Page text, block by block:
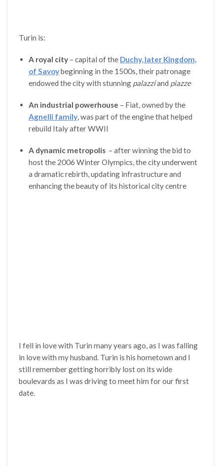
Turin is:
A royal city– capital of the Duchy, later Kingdom,
of Savoybeginning in the 1500s, their patronage
endowed the city with stunning palazziand piazze
An industrial powerhouse – Fiat, owned by the
Agnelli family, was part of the engine that helped
rebuild Italy after WWII
A dynamic metropolis– after winning the bid to
host the 2006 Winter Olympics, the city underwent
a dramatic rebirth, updating infrastructure and
enhancing the beauty of its historical city centre
I fell in love with Turin many years ago, as I was falling
in love with my husband. Turin is his hometown and I
still remember getting horribly lost on its wide
boulevards as I was driving to meet him for our first
date.